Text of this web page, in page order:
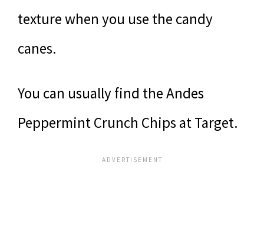
texture when you use the candy
canes.
You can usually find the Andes
Peppermint Crunch Chips at Target.